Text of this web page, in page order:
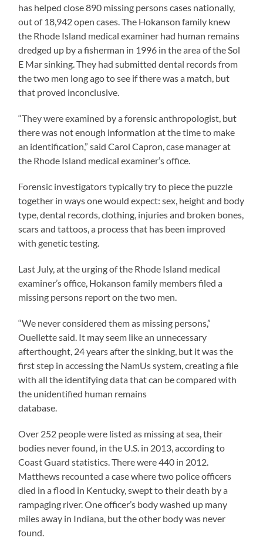
has helped close 890 missing persons cases nationally,
out of 18,942 open cases. The Hokanson family knew
the Rhode Island medical examiner had human remains
dredged up by a fisherman in 1996 in the area of the Sol
E Mar sinking. They had submitted dental records from
the two men long ago to see if there was a match, but
that proved inconclusive.
“They were examined by a forensic anthropologist, but
there was not enough information at the time to make
an identification,” said Carol Capron, case manager at
the Rhode Island medical examiner’s office.
Forensic investigators typically try to piece the puzzle
together in ways one would expect: sex, height and body
type, dental records, clothing, injuries and broken bones,
scars and tattoos, a process that has been improved
with genetic testing.
Last July, at the urging of the Rhode Island medical
examiner’s office, Hokanson family members filed a
missing persons report on the two men.
“We never considered them as missing persons,”
Ouellette said. It may seem like an unnecessary
afterthought, 24 years after the sinking, but it was the
first step in accessing the NamUs system, creating a file
with all the identifying data that can be compared with
the unidentified human remains
database.
Over 252 people were listed as missing at sea, their
bodies never found, in the U.S. in 2013, according to
Coast Guard statistics. There were 440 in 2012.
Matthews recounted a case where two police officers
died in a flood in Kentucky, swept to their death by a
rampaging river. One officer’s body washed up many
miles away in Indiana, but the other body was never
found.